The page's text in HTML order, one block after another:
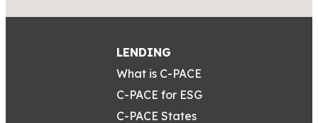
LENDING
What is C-PACE
C-PACE for ESG
C-PACE States